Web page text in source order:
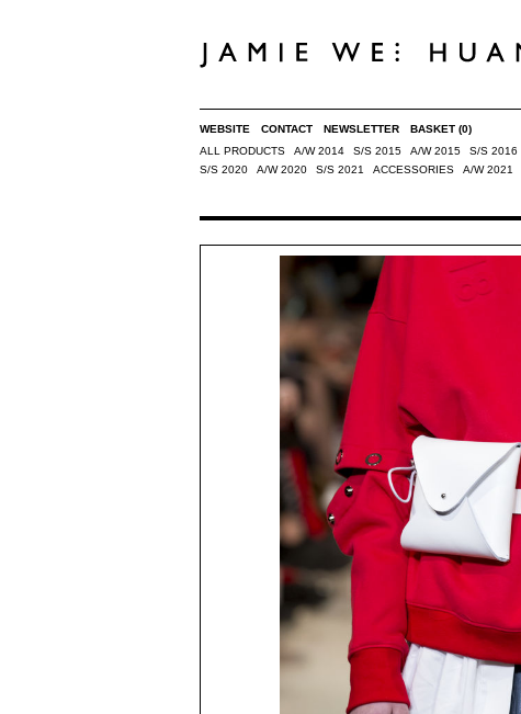
WEBSITE CONTACT NEWSLETTER BASKET (0)
ALL PRODUCTS
A/W 2014 S/S 2015 A/W 2015 S/S 2016
S/S 2020
A/W 2020 S/S 2021 ACCESSORIES A/W 2021